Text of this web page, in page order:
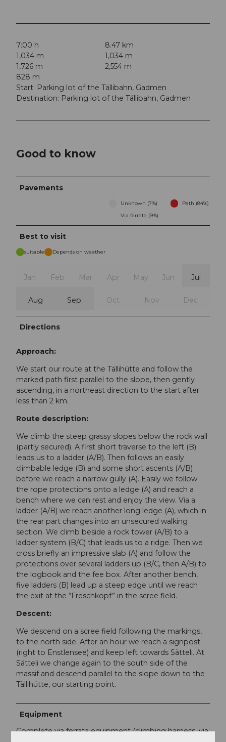
7:00 h
8.47 km
1,034 m
1,034 m
1,726 m
2,554 m
828 m
Start: Parking lot of the Tällibahn, Gadmen
Destination: Parking lot of the Tällibahn, Gadmen
Good to know
Pavements
Unknown (7%)
Path (84%)
Via ferrata (9%)
Best to visit
suitable Depends on weather
Jan Feb Mar Apr May Jun Jul
Aug Sep Oct Nov Dec
Directions
Approach:
We start our route at the Tällihütte and follow the
marked path first parallel to the slope, then gently
ascending, in a northeast direction to the start after
less than 2 km.
Route description:
We climb the steep grassy slopes below the rock wall
(partly secured). A first short traverse to the left (B)
leads us to a ladder (A/B). Then follows an easily
climbable ledge (B) and some short ascents (A/B)
before we reach a narrow gully (A). Easily we follow
the rope protections onto a ledge (A) and reach a
bench where we can rest and enjoy the view. Via a
ladder (A/B) we reach another long ledge (A), which in
the rear part changes into an unsecured walking
section. We climb beside a rock tower (A/B) to a
ladder system (B/C) that leads us to a ridge. Then we
cross briefly an impressive slab (A) and follow the
protections over several ladders up (B/C, then A/B) to
the logbook and the fee box. After another bench,
five ladders (B) lead up a steep edge until we reach
the exit at the “Freschkopf” in the scree field.
Descent:
We descend on a scree field following the markings,
to the north side. After an hour we reach a signpost
(right to Enstlensee) and keep left towards Sätteli. At
Sätteli we change again to the south side of the
massif and descend parallel to the slope down to the
Tällihütte, our starting point.
Equipment
Complete via ferrata equipment (climbing harness, via